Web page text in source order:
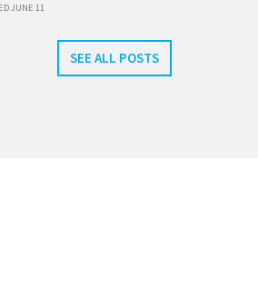
JUNE 11
SEE ALL POSTS